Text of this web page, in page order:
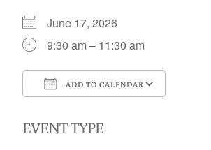
June 17, 2026
9:30 am – 11:30 am
ADD TO CALENDAR
EVENT TYPE